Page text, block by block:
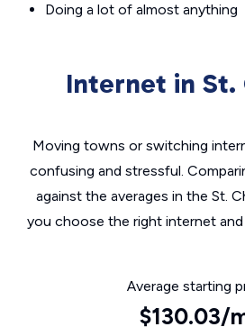
Doing a lot of almost anything
Internet in St.
Moving towns or switching
confusing and stressful.
against the averages in the St.
you choose the right internet
Average starting
$130.03/